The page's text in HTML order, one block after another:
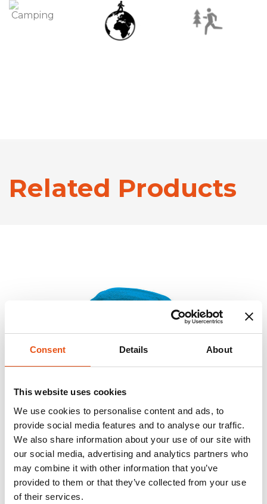
Consent Details About
This website uses cookies
We use cookies to personalise content and ads, to
provide social media features and to analyse our traffic.
We also share information about your use of our site with
our social media, advertising and analytics partners who
may combine it with other information that you’ve
provided to them or that they’ve collected from your use
of their services.
Related Products